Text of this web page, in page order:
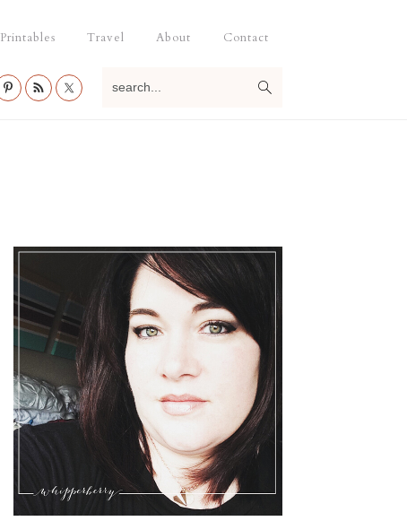
Printables Travel About Contact